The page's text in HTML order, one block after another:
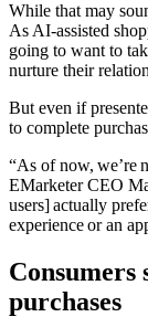
While that may
As AI-assisted
going to want to
nurture their
But even if
to complete
“As of now, we’re
EMarketer CEO
users] actually
experience or an
Consumers
purchases